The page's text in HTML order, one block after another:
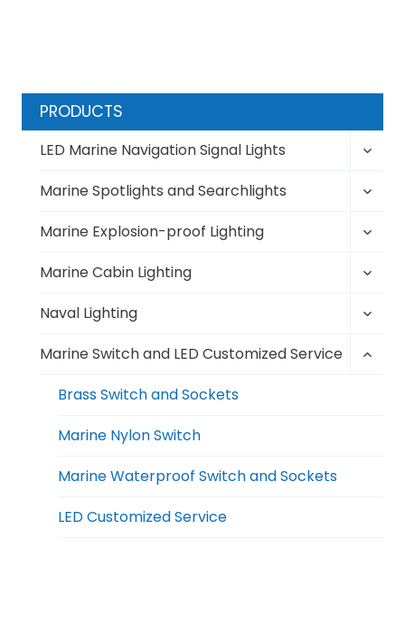
PRODUCTS
LED Marine Navigation Signal Lights
menu
Marine Spotlights and Searchlights
menu
Marine Explosion-proof Lighting
menu
Marine Cabin Lighting
menu
Naval Lighting
menu
Marine Switch and LED Customized Service
Brass Switch and Sockets
Marine Nylon Switch
Marine Waterproof Switch and Sockets
LED Customized Service